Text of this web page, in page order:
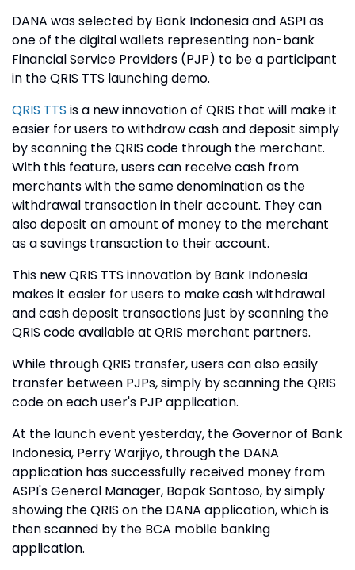
DANA was selected by Bank Indonesia and ASPI as
one of the digital wallets representing non-bank
Financial Service Providers (PJP) to be a participant
in the QRIS TTS launching demo.
QRIS TTS is a new innovation of QRIS that will make it
easier for users to withdraw cash and deposit simply
by scanning the QRIS code through the merchant.
With this feature, users can receive cash from
merchants with the same denomination as the
withdrawal transaction in their account. They can
also deposit an amount of money to the merchant
as a savings transaction to their account.
This new QRIS TTS innovation by Bank Indonesia
makes it easier for users to make cash withdrawal
and cash deposit transactions just by scanning the
QRIS code available at QRIS merchant partners.
While through QRIS transfer, users can also easily
transfer between PJPs, simply by scanning the QRIS
code on each user's PJP application.
At the launch event yesterday, the Governor of Bank
Indonesia, Perry Warjiyo, through the DANA
application has successfully received money from
ASPI's General Manager, Bapak Santoso, by simply
showing the QRIS on the DANA application, which is
then scanned by the BCA mobile banking
application.